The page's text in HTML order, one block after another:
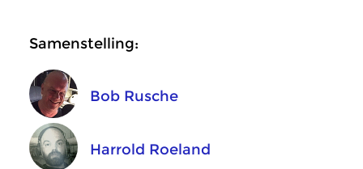
Samenstelling:
Bob Rusche
Harrold Roeland